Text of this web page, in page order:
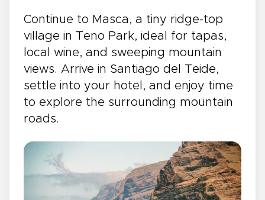
Continue to Masca, a tiny ridge-top
village in Teno Park, ideal for tapas,
local wine, and sweeping mountain
views. Arrive in Santiago del Teide,
settle into your hotel, and enjoy time
to explore the surrounding mountain
roads.